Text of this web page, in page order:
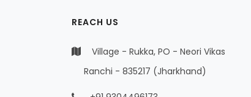
REACH US
Village - Rukka, PO - Neori Vikas
Ranchi - 835217 (Jharkhand)